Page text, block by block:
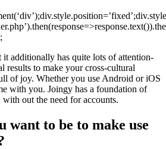
it additionally has quite lots of attention-
results to make your cross-cultural
of joy. Whether you use Android or iOS
with you. Joingy has a foundation of
out the need for accounts.
want to be to make use